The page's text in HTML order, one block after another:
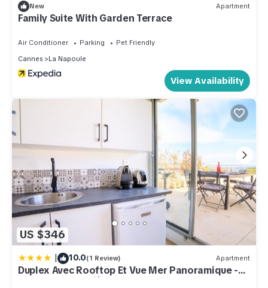
New Apartment
Family Suite With Garden Terrace
Air Conditioner Parking
Pet Friendly
Cannes
La Napoule
View Availability
US $346
| 10.0(1 Review) Apartment
Duplex Avec Rooftop Et Vue Mer Panoramique -
Riou De L'argentière